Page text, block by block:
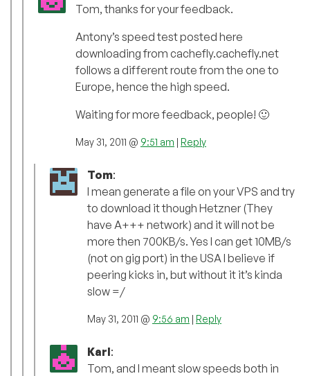
Tom, thanks for your feedback.
Antony’s speed test posted here
downloading from cachefly.cachefly.net
follows a different route from the one to
Europe, hence the high speed.
Waiting for more feedback, people! 🙂
May 31, 2011 @ 9:51 am | Reply
Tom:
I mean generate a file on your VPS and try
to download it though Hetzner (They
have A+++ network) and it will not be
more then 700KB/s. Yes I can get 10MB/s
(not on gig port) in the USA I believe if
peering kicks in, but without it it’s kinda
slow =/
May 31, 2011 @ 9:56 am | Reply
Karl:
Tom, and I meant slow speeds both in